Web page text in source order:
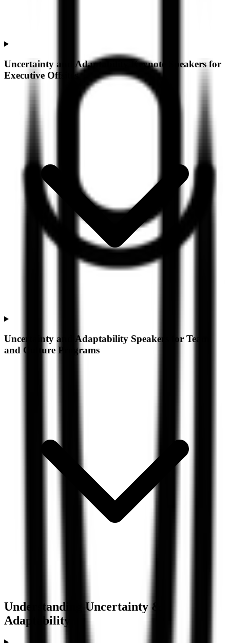
Uncertainty and Adaptability Keynote Speakers for
Executive Offsites
Uncertainty and Adaptability Speakers for Team
and Culture Programs
Understanding Uncertainty &
Adaptability